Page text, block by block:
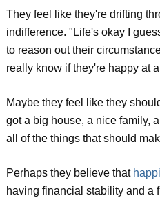
They feel like they're drifting
indifference. "Life's okay I
to reason out their
really know if they're happy at
Maybe they feel like they
got a big house, a nice family,
all of the things that should
Perhaps they believe that
having financial stability and a